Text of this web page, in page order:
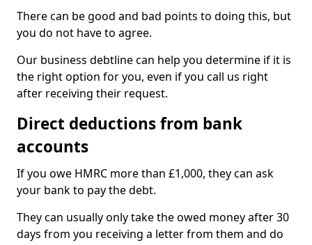
There can be good and bad points to doing this, but
you do not have to agree.
Our business debtline can help you determine if it is
the right option for you, even if you call us right
after receiving their request.
Direct deductions from bank
accounts
If you owe HMRC more than £1,000, they can ask
your bank to pay the debt.
They can usually only take the owed money after 30
days from you receiving a letter from them and do